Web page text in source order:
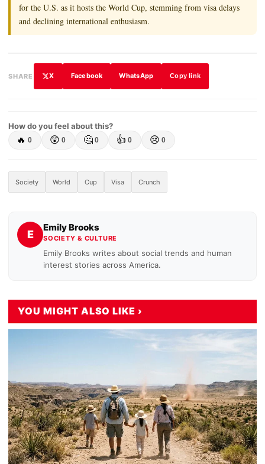
for the U.S. as it hosts the World Cup, stemming from visa delays
and declining international enthusiasm.
SHARE X Facebook WhatsApp Copy link
How do you feel about this?
🔥 0 😲 0 🤔 0 👍 0 😢 0
Society World Cup Visa Crunch
E
Emily Brooks
SOCIETY & CULTURE
Emily Brooks writes about social trends and human
interest stories across America.
YOU MIGHT ALSO LIKE ›